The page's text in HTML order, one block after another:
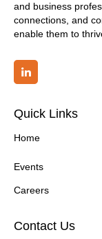
and business
connections, and
enable them to
Quick Links
Home
Events
Careers
Contact Us